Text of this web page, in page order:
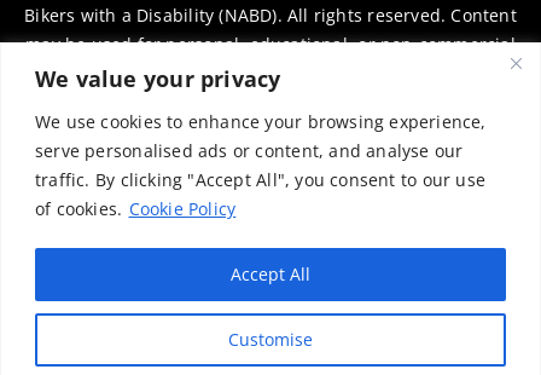
We value your privacy
We use cookies to enhance your browsing experience,
serve personalised ads or content, and analyse our
traffic. By clicking "Accept All", you consent to our use
of cookies. Cookie Policy
Customise
Accept All
Bikers with a Disability (NABD). All rights reserved. Content
may be used for personal, educational, or non-commercial
purposes only, provided that clear attribution is given to
distribution requires prior written permission. To request
permission, please contact:chairman@thenabd.org.uk
Governed by UK copyright law.
Charity Numbers:
Englands & Wales – 1040907
Scotland – SCO39897